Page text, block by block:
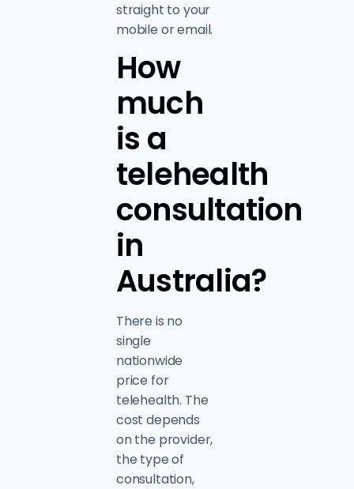
straight to your
mobile or email.
How
much
is a
telehealth
consultation
in
Australia?
There is no
single
nationwide
price for
telehealth. The
cost depends
on the provider,
the type of
consultation,